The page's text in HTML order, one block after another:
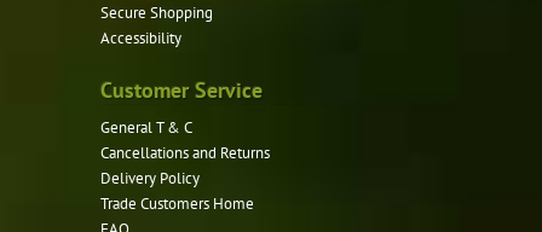
Secure Shopping
Accessibility
Customer Service
General T & C
Cancellations and Returns
Delivery Policy
Trade Customers Home